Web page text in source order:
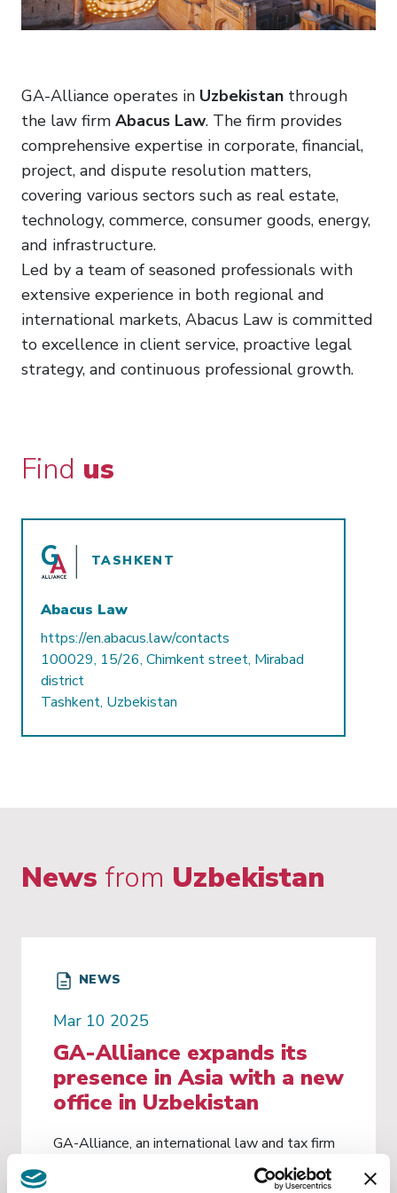
GA-Alliance operates in Uzbekistan through
the law firm Abacus Law. The firm provides
comprehensive expertise in corporate, financial,
project, and dispute resolution matters,
covering various sectors such as real estate,
technology, commerce, consumer goods, energy,
and infrastructure.
Led by a team of seasoned professionals with
extensive experience in both regional and
international markets, Abacus Law is committed
to excellence in client service, proactive legal
strategy, and continuous professional growth.
Find us
TASHKENT
Abacus Law
https://en.abacus.law/contacts
100029, 15/26, Chimkent street, Mirabad
district
Tashkent, Uzbekistan
News from Uzbekistan
NEWS
Mar 10 2025
GA-Alliance expands its
presence in Asia with a new
office in Uzbekistan
GA-Alliance, an international law and tax firm
with 12 offices in Italy and direct offices in
New York, Lugano, Brussels, London and Paris,